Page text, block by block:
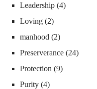
Leadership (4)
Loving (2)
manhood (2)
Preserverance (24)
Protection (9)
Purity (4)